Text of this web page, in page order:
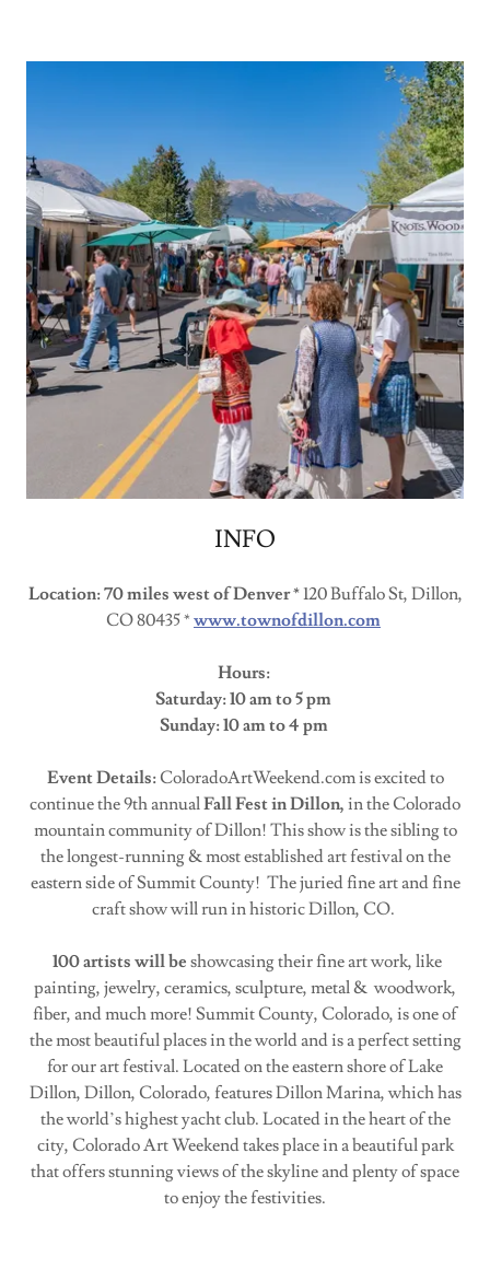
INFO
Location: 70 miles west of Denver *120 Buffalo St, Dillon,
CO 80435 * www.townofdillon.com
Hours:
Saturday: 10 am to 5 pm
Sunday: 10 am to 4 pm
Event Details:ColoradoArtWeekend.com is excited to
continue the 9th annualFall Fest in Dillon, in the Colorado
mountain community of Dillon! This show is the sibling to
the longest-running & most established art festival on the
eastern side of Summit County! The juried fine art and fine
craft show will run in historic Dillon, CO.
100 artists will be showcasing their fine art work, like
painting, jewelry, ceramics, sculpture, metal & woodwork,
fiber, and much more! Summit County, Colorado, is one of
the most beautiful places in the world and is a perfect setting
for our art festival. Located on the eastern shore of Lake
Dillon, Dillon, Colorado, features Dillon Marina, which has
the world’s highest yacht club. Located in the heart of the
city, Colorado Art Weekend takes place in a beautiful park
that offers stunning views of the skyline and plenty of space
to enjoy the festivities.